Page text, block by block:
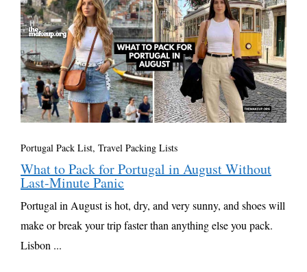
Portugal Pack List, Travel Packing Lists
What to Pack for Portugal in August Without
Last-Minute Panic
Portugal in August is hot, dry, and very sunny, and shoes will
make or break your trip faster than anything else you pack.
Lisbon ...